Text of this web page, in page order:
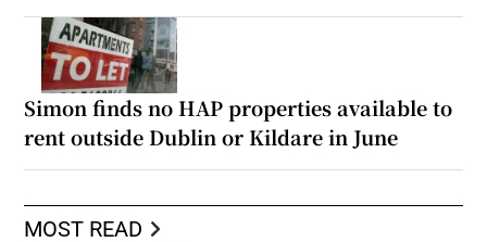
Simon finds no HAP properties available to
rent outside Dublin or Kildare in June
MOST READ